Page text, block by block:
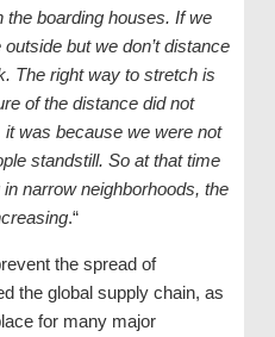
the boarding houses. If we
but we don’t distance
The right way to stretch is
of the distance did not
was because we were not
standstill. So at that time
narrow neighborhoods, the
.“
the spread of
the global supply chain, as
for many major